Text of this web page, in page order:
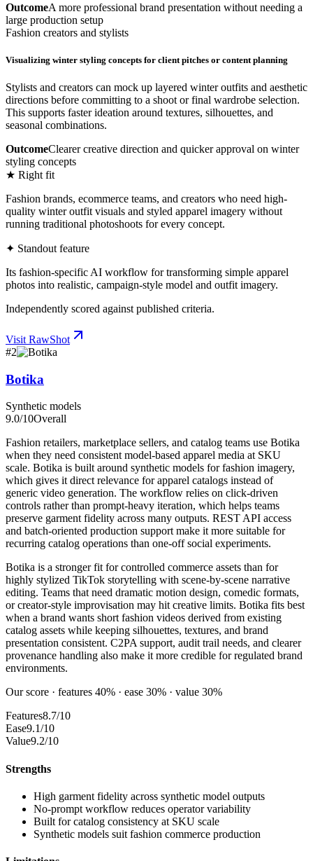
OutcomeA more professional brand presentation without needing a
large production setup
Fashion creators and stylists
Visualizing winter styling concepts for client pitches or content planning
Stylists and creators can mock up layered winter outfits and aesthetic
directions before committing to a shoot or final wardrobe selection.
This supports faster ideation around textures, silhouettes, and
seasonal combinations.
OutcomeClearer creative direction and quicker approval on winter
styling concepts
★ Right fit
Fashion brands, ecommerce teams, and creators who need high-
quality winter outfit visuals and styled apparel imagery without
running traditional photoshoots for every concept.
✦ Standout feature
Its fashion-specific AI workflow for transforming simple apparel
photos into realistic, campaign-style model and outfit imagery.
Independently scored against published criteria.
Visit RawShot
#2
Botika
Synthetic models
9.0/10Overall
Fashion retailers, marketplace sellers, and catalog teams use Botika
when they need consistent model-based apparel media at SKU
scale. Botika is built around synthetic models for fashion imagery,
which gives it direct relevance for apparel catalogs instead of
generic video generation. The workflow relies on click-driven
controls rather than prompt-heavy iteration, which helps teams
preserve garment fidelity across many outputs. REST API access
and batch-oriented production support make it more suitable for
recurring catalog operations than one-off social experiments.
Botika is a stronger fit for controlled commerce assets than for
highly stylized TikTok storytelling with scene-by-scene narrative
editing. Teams that need dramatic motion design, comedic formats,
or creator-style improvisation may hit creative limits. Botika fits best
when a brand wants short fashion videos derived from existing
catalog assets while keeping silhouettes, textures, and brand
presentation consistent. C2PA support, audit trail needs, and clearer
provenance handling also make it more credible for regulated brand
environments.
Our score · features 40% · ease 30% · value 30%
Features8.7/10
Ease9.1/10
Value9.2/10
Strengths
High garment fidelity across synthetic model outputs
No-prompt workflow reduces operator variability
Built for catalog consistency at SKU scale
Synthetic models suit fashion commerce production